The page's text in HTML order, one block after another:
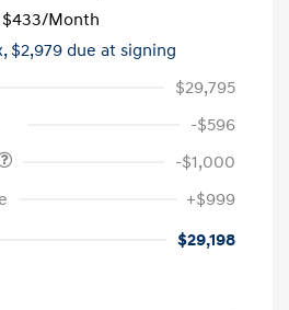
$433/Month
$2,979 due at signing
$29,795
-$596
-$1,000
+$999
$29,198